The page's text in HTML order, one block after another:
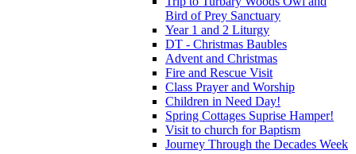
Bird of Prey Sanctuary
Year 1 and 2 Liturgy
DT - Christmas Baubles
Advent and Christmas
Fire and Rescue Visit
Class Prayer and Worship
Children in Need Day!
Spring Cottages Suprise Hamper!
Visit to church for Baptism
Journey Through the Decades Week